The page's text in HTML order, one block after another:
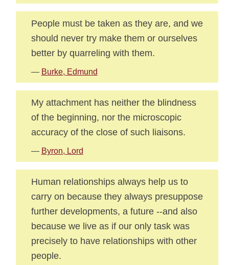
People must be taken as they are, and we
should never try make them or ourselves
better by quarreling with them.
— Burke, Edmund
My attachment has neither the blindness
of the beginning, nor the microscopic
accuracy of the close of such liaisons.
— Byron, Lord
Human relationships always help us to
carry on because they always presuppose
further developments, a future --and also
because we live as if our only task was
precisely to have relationships with other
people.